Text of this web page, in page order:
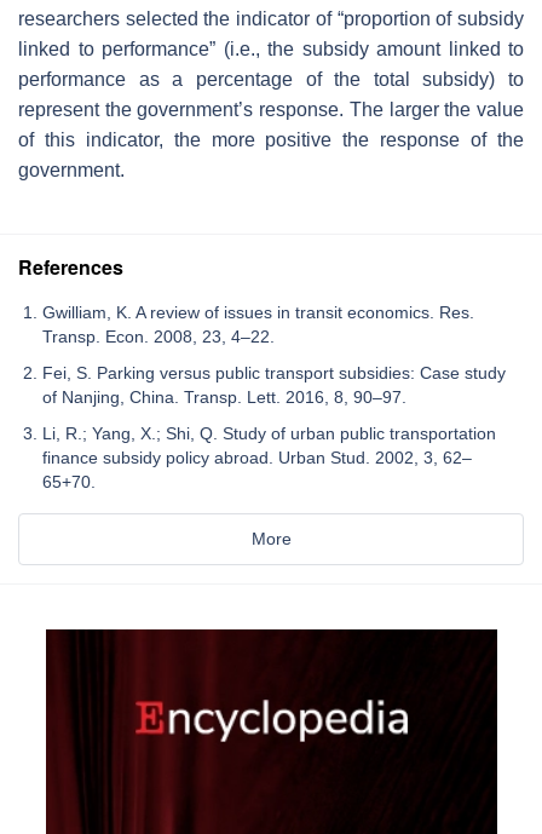
researchers selected the indicator of “proportion of subsidy
linked to performance” (i.e., the subsidy amount linked to
performance as a percentage of the total subsidy) to
represent the government’s response. The larger the value
of this indicator, the more positive the response of the
government.
References
Gwilliam, K. A review of issues in transit economics. Res.
Transp. Econ. 2008, 23, 4–22.
Fei, S. Parking versus public transport subsidies: Case study
of Nanjing, China. Transp. Lett. 2016, 8, 90–97.
Li, R.; Yang, X.; Shi, Q. Study of urban public transportation
finance subsidy policy abroad. Urban Stud. 2002, 3, 62–
65+70.
More